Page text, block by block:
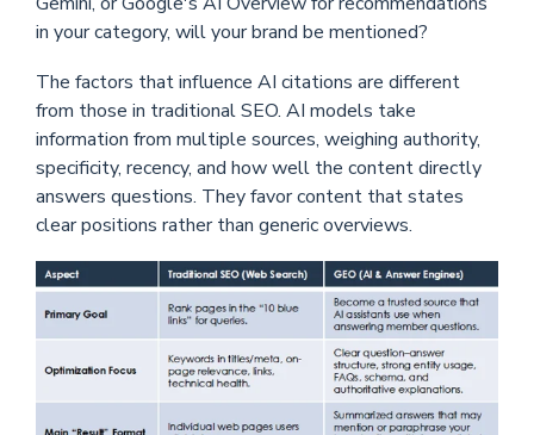
in your category, will your brand be mentioned?
The factors that influence AI citations are different
from those in traditional SEO. AI models take
information from multiple sources, weighing authority,
specificity, recency, and how well the content directly
answers questions. They favor content that states
clear positions rather than generic overviews.